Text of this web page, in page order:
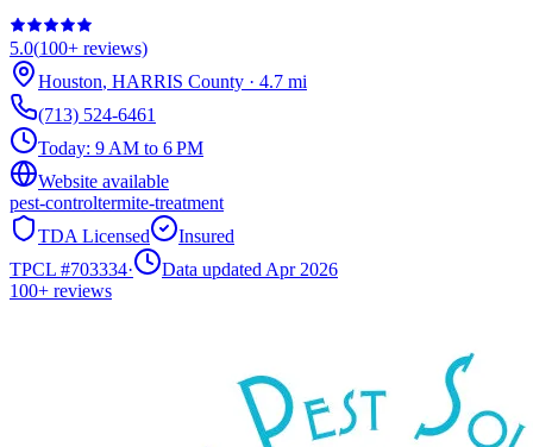
5.0(100+ reviews)
Houston, HARRIS County · 4.7 mi
(713) 524-6461
Today: 9 AM to 6 PM
Website available
pest-controltermite-treatment
TDA Licensed
Insured
TPCL #703334·
Data updated Apr 2026
100+ reviews